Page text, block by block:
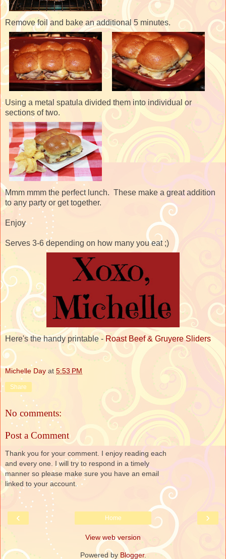
Remove foil and bake an additional 5 minutes.
Using a metal spatula divided them into individual or
sections of two.
Mmm mmm the perfect lunch. These make a great addition
to any party or get together.
Enjoy
Serves 3-6 depending on how many you eat ;)
Here's the handy printable - Roast Beef & Gruyere Sliders
Michelle Day at 5:53 PM
Share
No comments:
Post a Comment
Thank you for your comment. I enjoy reading each
and every one. I will try to respond in a timely
manner so please make sure you have an email
linked to your account.
‹ ›
Home
View web version
Powered by Blogger.